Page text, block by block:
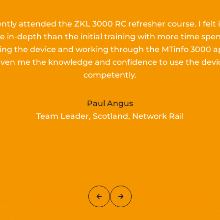
attended the ZKL 3000 RC refresher course. I felt
in-depth than the initial training with more time
the device and working through the MTinfo 3000
me the knowledge and confidence to use the
competently.
Paul Angus
Team Leader, Scotland, Network Rail